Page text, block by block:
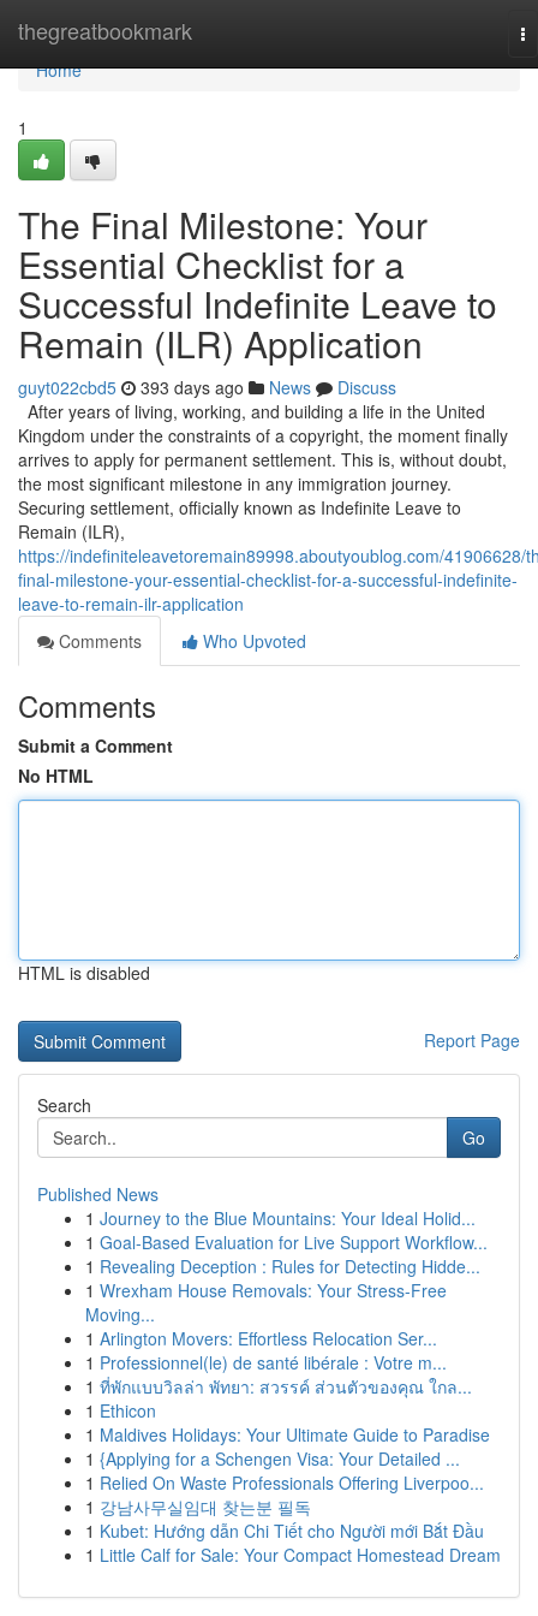
thegreatbookmark
Home
Home
1
The Final Milestone: Your
Essential Checklist for a
Successful Indefinite Leave to
Remain (ILR) Application
guyt022cbd5 393 days ago News
Discuss
After years of living, working, and building a life in the United
Kingdom under the constraints of a copyright, the moment finally
arrives to apply for permanent settlement. This is, without doubt,
the most significant milestone in any immigration journey.
Securing settlement, officially known as Indefinite Leave to
Remain (ILR),
https://indefiniteleavetoremain89998.aboutyoublog.com/41906628/
final-milestone-your-essential-checklist-for-a-successful-indefinite-
leave-to-remain-ilr-application
Comments
Who Upvoted
Comments
Submit a Comment
No HTML
HTML is disabled
Report Page
Search
Go
Published News
1 Journey to the Blue Mountains: Your Ideal Holid...
1 Goal-Based Evaluation for Live Support Workflow...
1 Revealing Deception : Rules for Detecting Hidde...
1 Wrexham House Removals: Your Stress-Free
Moving...
1 Arlington Movers: Effortless Relocation Ser...
1 Professionnel(le) de santé libérale : Votre m...
1 ที่พักแบบวิลล่า พัทยา: สวรรค์ ส่วนตัวของคุณ ใกล...
1 Ethicon
1 Maldives Holidays: Your Ultimate Guide to Paradise
1 {Applying for a Schengen Visa: Your Detailed ...
1 Relied On Waste Professionals Offering Liverpoo...
1 강남사무실임대 찾는분 필독
1 Kubet: Hướng dẫn Chi Tiết cho Người mới Bắt Đầu
1 Little Calf for Sale: Your Compact Homestead Dream